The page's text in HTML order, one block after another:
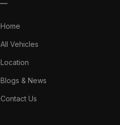
Home
All Vehicles
Location
Blogs & News
Contact Us